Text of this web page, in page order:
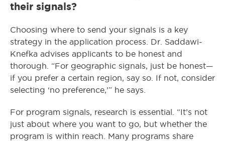
their signals?
Choosing where to send your signals is a key
strategy in the application process. Dr. Saddawi-
Knefka advises applicants to be honest and
thorough. “For geographic signals, just be honest—
if you prefer a certain region, say so. If not, consider
selecting ‘no preference,’” he says.
For program signals, research is essential. “It’s not
just about where you want to go, but whether the
program is within reach. Many programs share